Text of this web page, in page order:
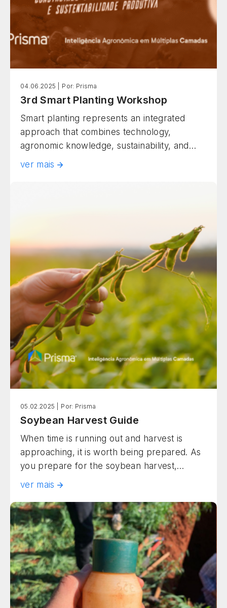
04.06.2025 | Por: Prisma
3rd Smart Planting Workshop
Smart planting represents an integrated
approach that combines technology,
agronomic knowledge, sustainability, and
operational efficiency to maximize
ver mais
05.02.2025 | Por: Prisma
Soybean Harvest Guide
When time is running out and harvest is
approaching, it is worth being prepared. As
you prepare for the soybean harvest,
understanding the factors that affect field
essential to protect your yield. In this article,
we list the critical harvest steps and the risks
to watch for in crop […]
ver mais